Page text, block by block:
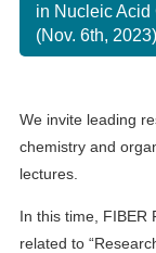
in Nucleic Acid
(Nov. 6th, 2023)
We invite leading
chemistry and
lectures.
In this time, FIBER
related to